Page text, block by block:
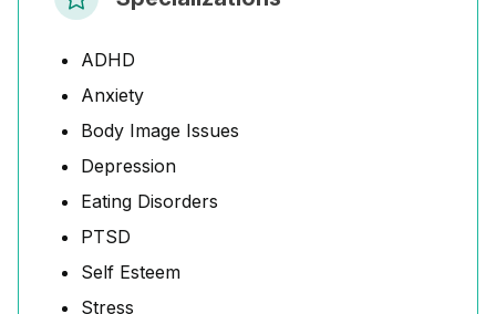
ADHD
Anxiety
Body Image Issues
Depression
Eating Disorders
PTSD
Self Esteem
Stress